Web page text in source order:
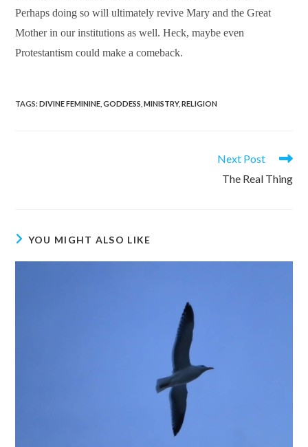
Perhaps doing so will ultimately revive Mary and the Great
Mother in our institutions as well. Heck, maybe even
Protestantism could make a comeback.
TAGS:DIVINE FEMININE GODDESS MINISTRY, RELIGION
Next Post
The Real Thing
YOU MIGHT ALSO LIKE